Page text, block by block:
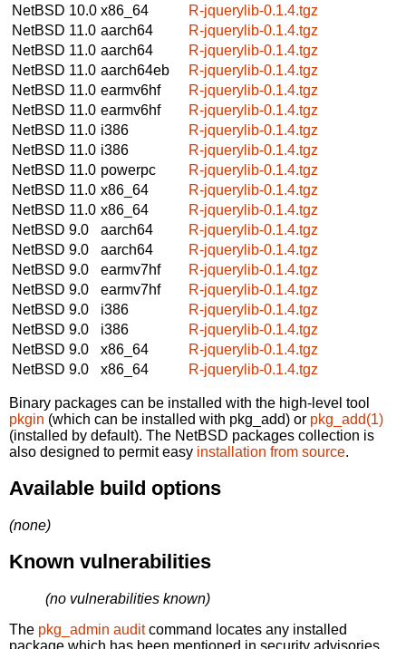
NetBSD 10.0 x86_64
R-jquerylib-0.1.4.tgz
NetBSD 11.0 aarch64
R-jquerylib-0.1.4.tgz
NetBSD 11.0 aarch64
R-jquerylib-0.1.4.tgz
NetBSD 11.0 aarch64eb
R-jquerylib-0.1.4.tgz
NetBSD 11.0 earmv6hf
R-jquerylib-0.1.4.tgz
NetBSD 11.0 earmv6hf
R-jquerylib-0.1.4.tgz
NetBSD 11.0 i386
R-jquerylib-0.1.4.tgz
NetBSD 11.0 i386
R-jquerylib-0.1.4.tgz
NetBSD 11.0 powerpc
R-jquerylib-0.1.4.tgz
NetBSD 11.0 x86_64
R-jquerylib-0.1.4.tgz
NetBSD 11.0 x86_64
R-jquerylib-0.1.4.tgz
NetBSD 9.0
aarch64
R-jquerylib-0.1.4.tgz
NetBSD 9.0
aarch64
R-jquerylib-0.1.4.tgz
NetBSD 9.0
earmv7hf
R-jquerylib-0.1.4.tgz
NetBSD 9.0
earmv7hf
R-jquerylib-0.1.4.tgz
NetBSD 9.0
i386
R-jquerylib-0.1.4.tgz
NetBSD 9.0
i386
R-jquerylib-0.1.4.tgz
NetBSD 9.0
x86_64
R-jquerylib-0.1.4.tgz
NetBSD 9.0
x86_64 R-jquerylib-0.1.4.tgz
Binary packages can be installed with the high-level tool
pkgin (which can be installed with pkg_add) or pkg_add(1)
(installed by default). The NetBSD packages collection is
also designed to permit easy installation from source.
Available build options
(none)
Known vulnerabilities
(no vulnerabilities known)
The pkg_admin auditcommand locates any installed
package which has been mentioned in security advisories